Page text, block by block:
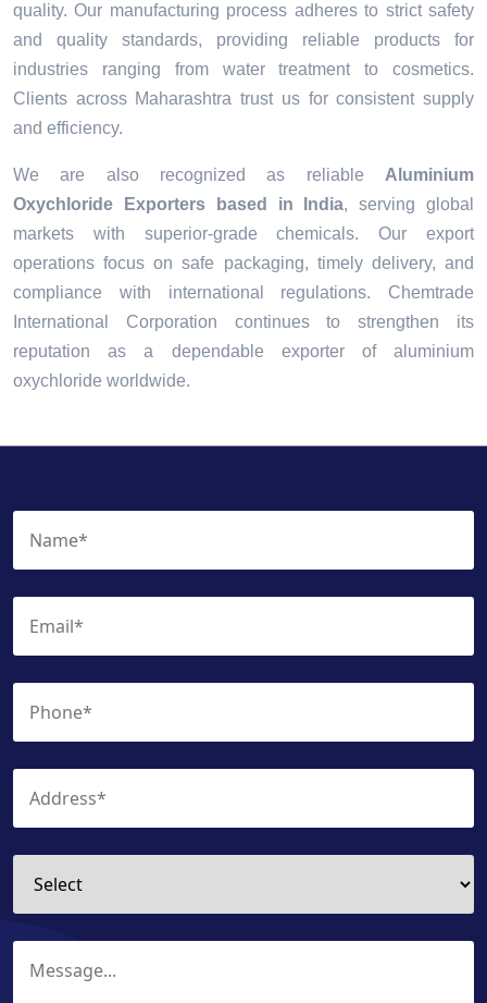
quality. Our manufacturing process adheres to strict safety
and quality standards, providing reliable products for
industries ranging from water treatment to cosmetics.
Clients across Maharashtra trust us for consistent supply
and efficiency.
We are also recognized as reliable Aluminium
Oxychloride Exporters based in India, serving global
markets with superior-grade chemicals. Our export
operations focus on safe packaging, timely delivery, and
compliance with international regulations. Chemtrade
International Corporation continues to strengthen its
reputation as a dependable exporter of aluminium
oxychloride worldwide.